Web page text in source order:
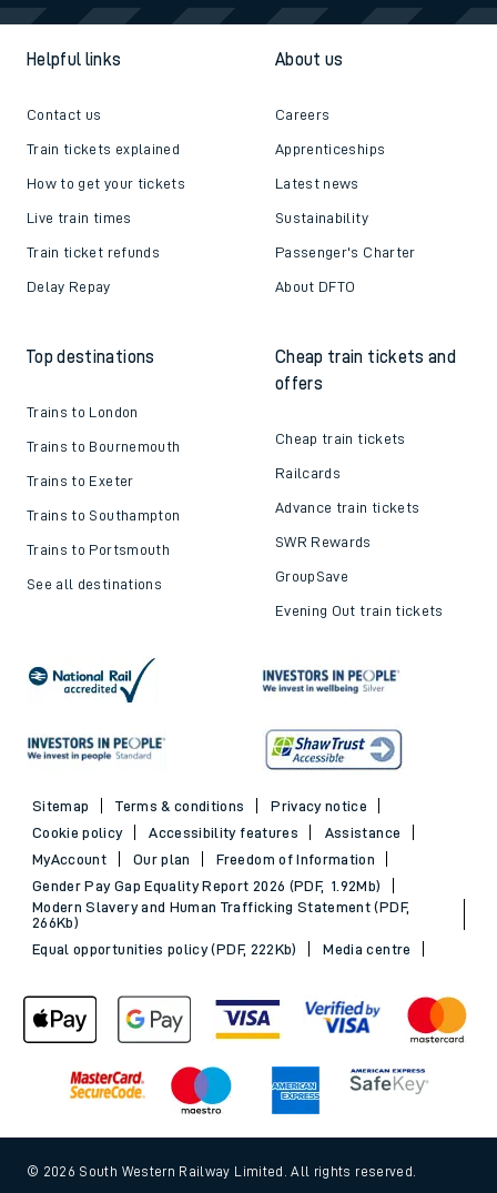
Helpful links
Contact us
Train tickets explained
How to get your tickets
Live train times
Train ticket refunds
Delay Repay
About us
Careers
Apprenticeships
Latest news
Sustainability
Passenger's Charter
About DFTO
Top destinations
Trains to London
Trains to Bournemouth
Trains to Exeter
Trains to Southampton
Trains to Portsmouth
See all destinations
Cheap train tickets and
offers
Cheap train tickets
Railcards
Advance train tickets
SWR Rewards
GroupSave
Evening Out train tickets
Sitemap Terms & conditions
Privacy notice
Cookie policy
Accessibility features
Assistance
MyAccount
Our plan
Freedom of Information
Gender Pay Gap Equality Report 2026 (PDF, 1.92Mb)
Modern Slavery and Human Trafficking Statement (PDF,
266Kb)
Equal opportunities policy (PDF, 222Kb)
Media centre
© 2026 South Western Railway Limited. All rights reserved.